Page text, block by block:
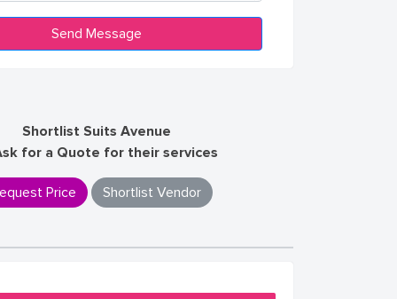
Shortlist Suits Avenue
for a Quote for their services
Price Shortlist Vendor